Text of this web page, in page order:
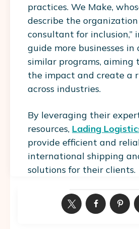
practices. We Make,
describe the organization
consultant for inclusion,”
guide more businesses
similar programs, aiming
the impact and create a
across industries.
By leveraging their
resources, Lading
provide efficient and
international shipping
solutions for their clients.